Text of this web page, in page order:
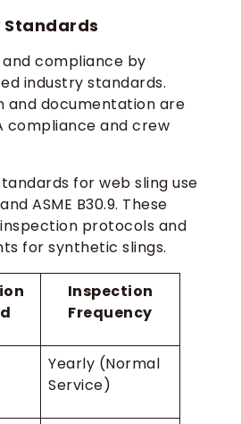
Standards
compliance by
industry standards.
and documentation are
compliance and crew
for web sling use
ASME B30.9. These
protocols and
for synthetic slings.
Inspection
Frequency
Yearly (Normal
Service)